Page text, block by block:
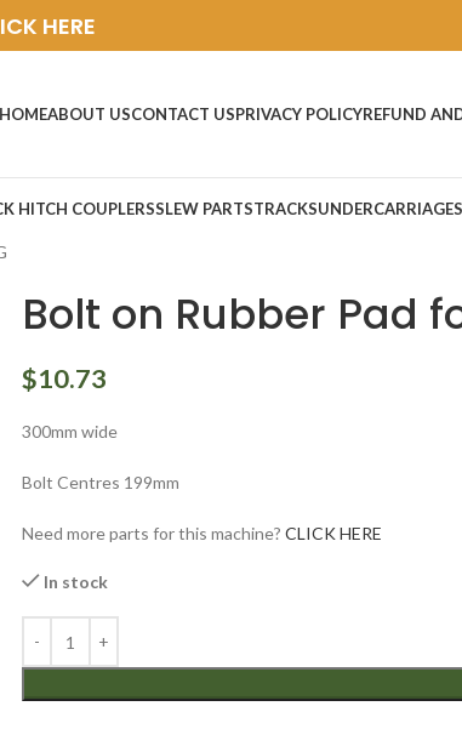
HERE
HOMEABOUT USCONTACT USPRIVACY POLICYREFUND
HITCH COUPLERSSLEW PARTSTRACKSUNDERCARRIAGE
Bolt on Rubber Pad
$10.73
300mm wide
Bolt Centres 199mm
Need more parts for this machine? CLICK HERE
In stock